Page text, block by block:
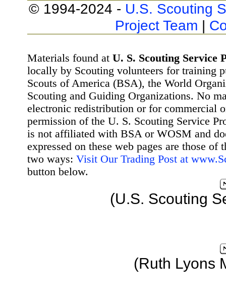
© 1994-2024 - U.S. Scouting
Project Team |
Materials found at U. S. Scouting Service
locally by Scouting volunteers for training
Scouts of America (BSA), the World
Scouting and Guiding Organizations. No
electronic redistribution or for commercial
permission of the U. S. Scouting Service
is not affiliated with BSA or WOSM and
expressed on these web pages are those
two ways: Visit Our Trading Post at
button below.
(U.S. Scouting
(Ruth Lyons